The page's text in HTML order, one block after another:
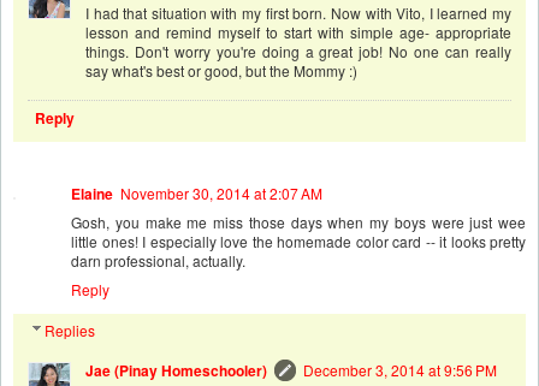
I had that situation with my first born. Now with Vito, I learned my
lesson and remind myself to start with simple age- appropriate
things. Don't worry you're doing a great job! No one can really
say what's best or good, but the Mommy :)
Reply
Elaine November 30, 2014 at 2:07 AM
Gosh, you make me miss those days when my boys were just wee
little ones! I especially love the homemade color card -- it looks pretty
darn professional, actually.
Reply
Replies
Jae (Pinay Homeschooler)
December 3, 2014 at 9:56 PM